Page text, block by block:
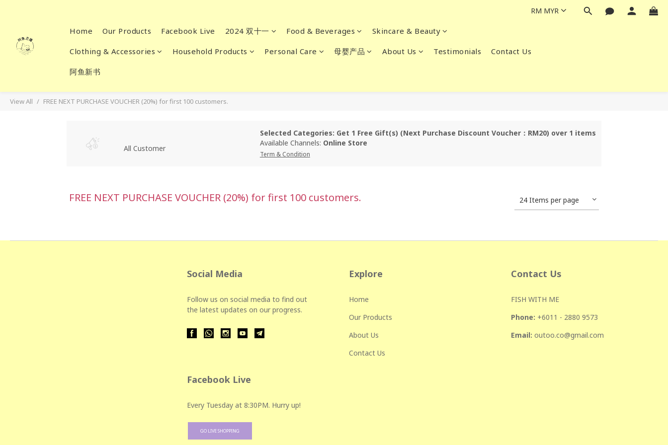
Home Our Products Facebook Live 2024 双十一 Food & Beverages Skincare & Beauty
Clothing & Accessories Household Products Personal Care 母婴产品 About Us Testimonials Contact Us
阿鱼新书
RM MYR
View All FREE NEXT PURCHASE VOUCHER (20%) for first 100 customers.
All Customer
Selected Categories: Get 1 Free Gift(s) (Next Purchase Discount Voucher：RM20) over 1 items
Available Channels: Online Store
Term & Condition
FREE NEXT PURCHASE VOUCHER (20%) for first 100 customers. 24 Items per page
Social Media
Follow us on social media to find out
the latest updates on our progress.
Facebook Live
Every Tuesday at 8:30PM. Hurry up!
GO LIVE SHOPPING
Explore
Home
Our Products
About Us
Contact Us
Contact Us
FISH WITH ME
Phone: +601 1 - 2880 9573
Email: outoo.co@gmail.com